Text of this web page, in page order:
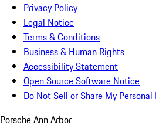
Privacy Policy
Legal Notice
Terms & Conditions
Business & Human Rights
Accessibility Statement
Open Source Software Notice
Do Not Sell or Share My
Porsche Ann Arbor